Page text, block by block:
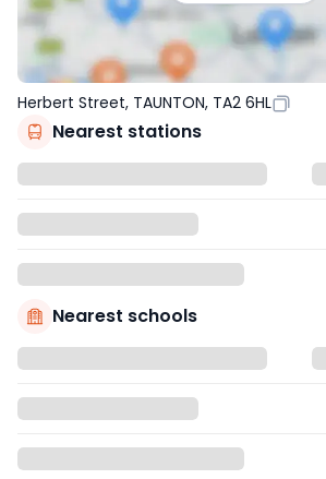
Herbert Street, TAUNTON, TA2 6HL
Nearest stations
Nearest schools